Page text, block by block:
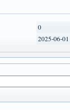
0
2025-06-01